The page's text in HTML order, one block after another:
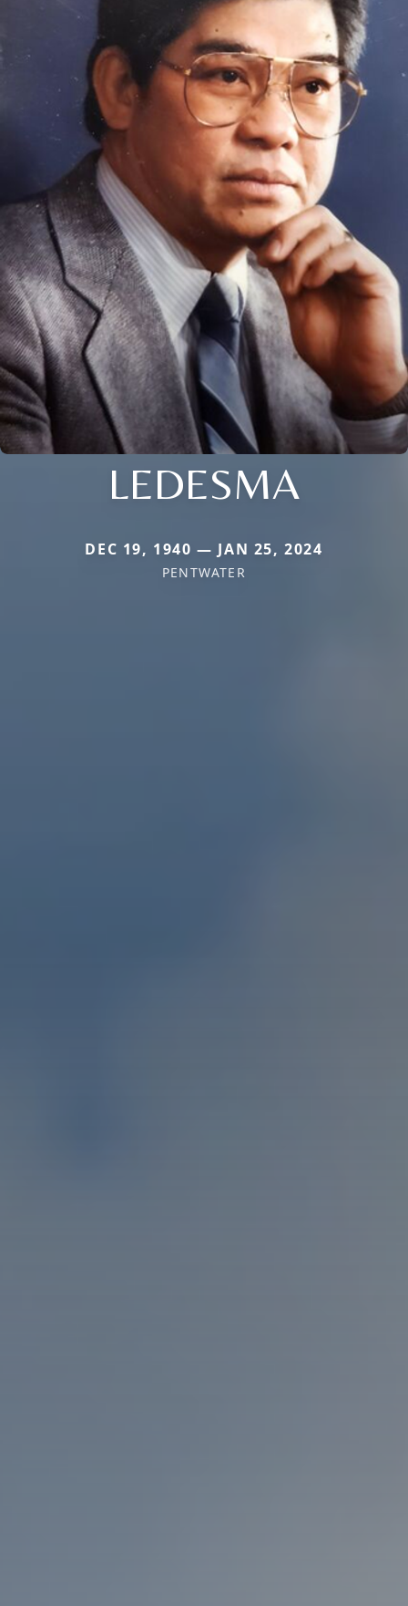
LEDESMA
DEC 19, 1940 — JAN 25, 2024
PENTWATER